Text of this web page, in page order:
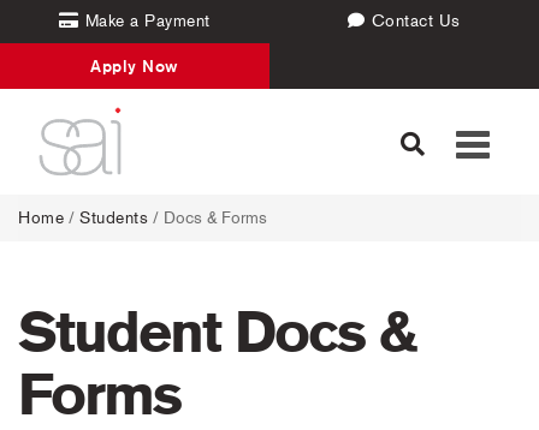
Make a Payment Contact Us
Apply Now
Toggle
Home / Students / Docs & Forms
Student Docs &
Forms